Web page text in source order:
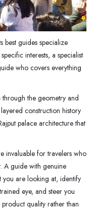
best guides specialize
interests, a specialist
who covers everything
the geometry and
construction history
palace architecture that
invaluable for travelers who
A guide with genuine
you are looking at, identify
eye, and steer you
quality rather than